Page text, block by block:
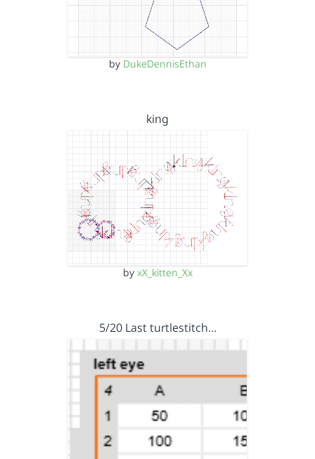
by DukeDennisEthan
king
by xX_kitten_Xx
5/20 Last turtlestitch…